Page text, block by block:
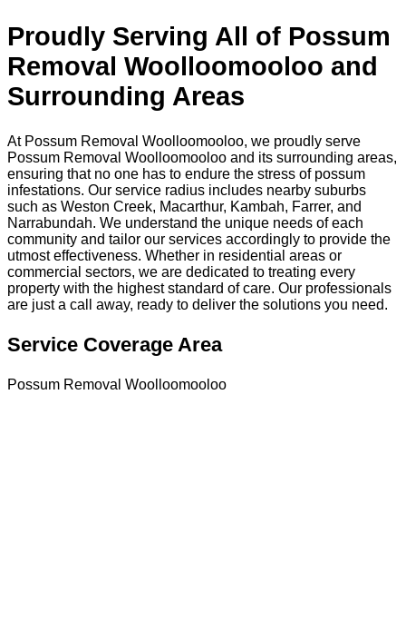
Proudly Serving All of Possum
Removal Woolloomooloo and
Surrounding Areas
At Possum Removal Woolloomooloo, we proudly serve
Possum Removal Woolloomooloo and its surrounding areas,
ensuring that no one has to endure the stress of possum
infestations. Our service radius includes nearby suburbs
such as Weston Creek, Macarthur, Kambah, Farrer, and
Narrabundah. We understand the unique needs of each
community and tailor our services accordingly to provide the
utmost effectiveness. Whether in residential areas or
commercial sectors, we are dedicated to treating every
property with the highest standard of care. Our professionals
are just a call away, ready to deliver the solutions you need.
Service Coverage Area
Possum Removal Woolloomooloo